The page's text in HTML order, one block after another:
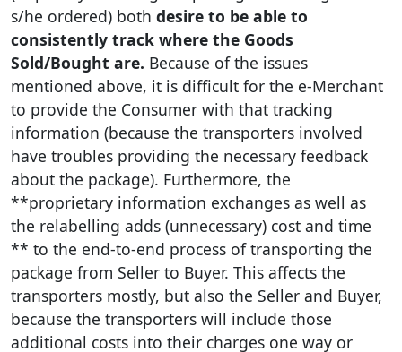
s/he ordered) both desire to be able to
consistently track where the Goods
Sold/Bought are. Because of the issues
mentioned above, it is difficult for the e-Merchant
to provide the Consumer with that tracking
information (because the transporters involved
have troubles providing the necessary feedback
about the package). Furthermore, the
**proprietary information exchanges as well as
the relabelling adds (unnecessary) cost and time
** to the end-to-end process of transporting the
package from Seller to Buyer. This affects the
transporters mostly, but also the Seller and Buyer,
because the transporters will include those
additional costs into their charges one way or